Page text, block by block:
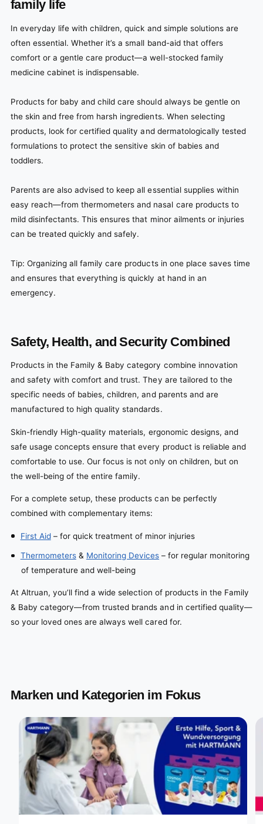
family life
In everyday life with children, quick and simple solutions are
often essential. Whether it’s a small band-aid that offers
comfort or a gentle care product—a well-stocked family
medicine cabinet is indispensable.
Products for baby and child care should always be gentle on
the skin and free from harsh ingredients. When selecting
products, look for certified quality and dermatologically tested
formulations to protect the sensitive skin of babies and
toddlers.
Parents are also advised to keep all essential supplies within
easy reach—from thermometers and nasal care products to
mild disinfectants. This ensures that minor ailments or injuries
can be treated quickly and safely.
Tip: Organizing all family care products in one place saves time
and ensures that everything is quickly at hand in an
emergency.
Safety, Health, and Security Combined
Products in the Family & Baby category combine innovation
and safety with comfort and trust. They are tailored to the
specific needs of babies, children, and parents and are
manufactured to high quality standards.
Skin-friendly High-quality materials, ergonomic designs, and
safe usage concepts ensure that every product is reliable and
comfortable to use. Our focus is not only on children, but on
the well-being of the entire family.
For a complete setup, these products can be perfectly
combined with complementary items:
First Aid– for quick treatment of minor injuries
Thermometers& Monitoring Devices – for regular monitoring
of temperature and well-being
At Altruan, you’ll find a wide selection of products in the Family
& Baby category—from trusted brands and in certified quality—
so your loved ones are always well cared for.
Marken und Kategorien im Fokus